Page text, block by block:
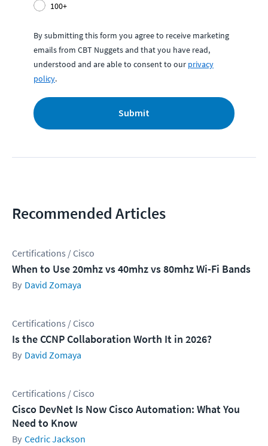
100+
By submitting this form you agree to receive marketing
emails from CBT Nuggets and that you have read,
understood and are able to consent to our privacy
policy.
Submit
Recommended Articles
Certifications / Cisco
When to Use 20mhz vs 40mhz vs 80mhz Wi-Fi Bands
David Zomaya
Certifications / Cisco
Is the CCNP Collaboration Worth It in 2026?
David Zomaya
Certifications / Cisco
Cisco DevNet Is Now Cisco Automation: What You
Need to Know
Cedric Jackson